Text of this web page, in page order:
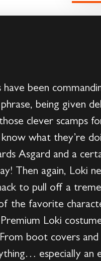
have been
being given
clever scamps
what they’re
Asgard and a
Then again, Loki
to pull off a
the favorite
Premium Loki
From boot covers
especially an